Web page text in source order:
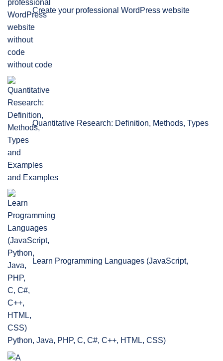
Create your professional WordPress website
without code
Quantitative Research: Definition, Methods, Types
and Examples
Learn Programming Languages (JavaScript,
Python, Java, PHP, C, C#, C++, HTML, CSS)